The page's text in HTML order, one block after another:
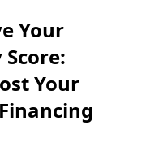
Your
Your